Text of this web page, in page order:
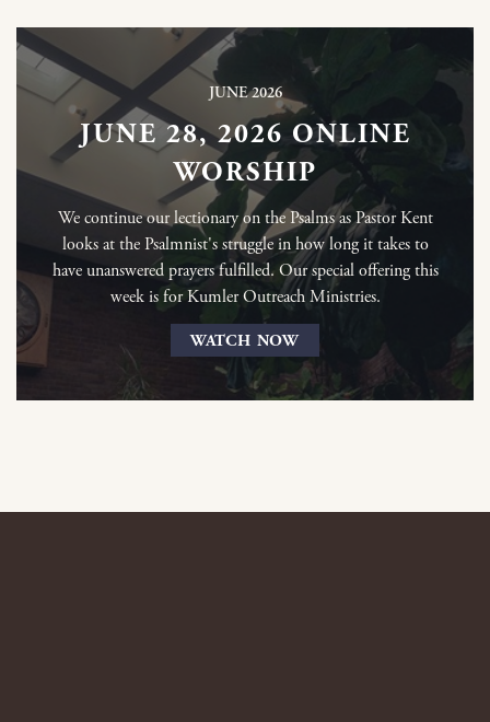
JUNE 2026
JUNE 28, 2026 ONLINE
WORSHIP
We continue our lectionary on the Psalms as Pastor Kent
looks at the Psalmnist's struggle in how long it takes to
have unanswered prayers fulfilled. Our special offering this
week is for Kumler Outreach Ministries.
WATCH NOW